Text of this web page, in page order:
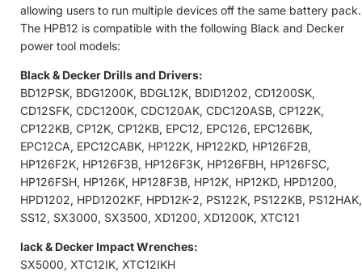
allowing users to run multiple devices off the same battery pack.
The HPB12 is compatible with the following Black and Decker
power tool models:
Black & Decker Drills and Drivers:
BD12PSK, BDG1200K, BDGL12K, BDID1202, CD1200SK,
CD12SFK, CDC1200K, CDC120AK, CDC120ASB, CP122K,
CP122KB, CP12K, CP12KB, EPC12, EPC126, EPC126BK,
EPC12CA, EPC12CABK, HP122K, HP122KD, HP126F2B,
HP126F2K, HP126F3B, HP126F3K, HP126FBH, HP126FSC,
HP126FSH, HP126K, HP128F3B, HP12K, HP12KD, HPD1200,
HPD1202, HPD1202KF, HPD12K-2, PS122K, PS122KB, PS12HAK,
SS12, SX3000, SX3500, XD1200, XD1200K, XTC121
lack & Decker Impact Wrenches:
SX5000, XTC12IK, XTC12IKH